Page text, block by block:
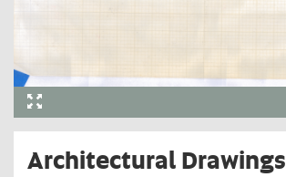
Architectural Drawings